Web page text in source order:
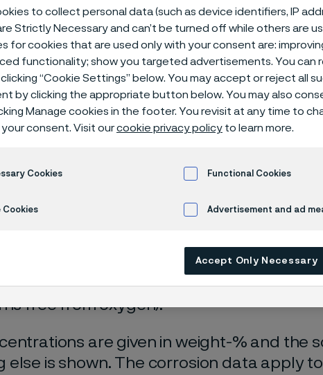
center
page is only available in English)
data are mainly based on
tests
, carried out with pure chemicals
with air (the corrosion rate can
is free from oxygen).
are given in weight-% and the
else is shown. The corrosion data apply
to collect personal data (such as device identifiers, IP
Strictly Necessary and can’t be turned off while others are
for cookies that are used only with your consent are:
functionality; show you targeted advertisements. You can
“Cookie Settings” below. You may accept or reject all
by clicking the appropriate button below. You may also
Manage cookies in the footer. You revisit at any time to
consent. Visit ourcookie privacy policy to learn more.
Cookies Functional Cookies
Cookies Advertisement and ad
Accept Only Necessary